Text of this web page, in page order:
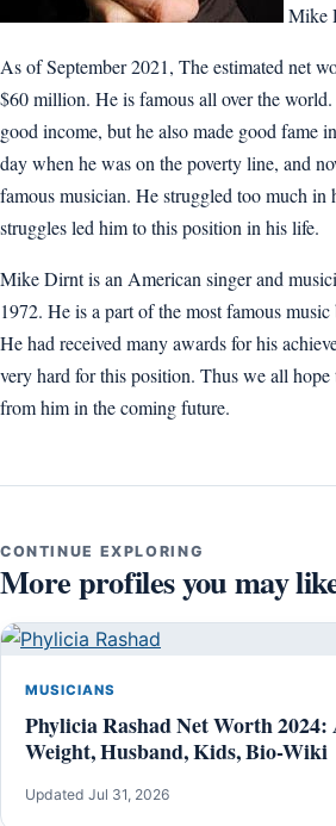
Mike
As of September 2021, The estimated net
$60 million. He is famous all over the
good income, but he also made good fame
day when he was on the poverty line, and
famous musician. He struggled too much in
struggles led him to this position in his life.
Mike Dirnt is an American singer and
1972. He is a part of the most famous
He had received many awards for his
very hard for this position. Thus we all hope
from him in the coming future.
CONTINUE EXPLORING
More profiles you may
MUSICIANS
Phylicia Rashad Net Worth 2024:
Weight, Husband, Kids, Bio-Wiki
Updated Jul 31, 2026